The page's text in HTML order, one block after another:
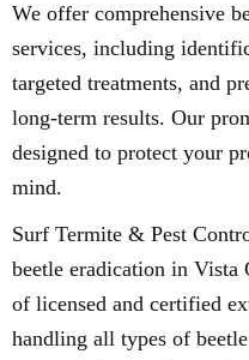
We offer comprehensive
services, including
targeted treatments, and
long-term results. Our
designed to protect your
mind.
Surf Termite & Pest
beetle eradication in Vista
of licensed and certified
handling all types of